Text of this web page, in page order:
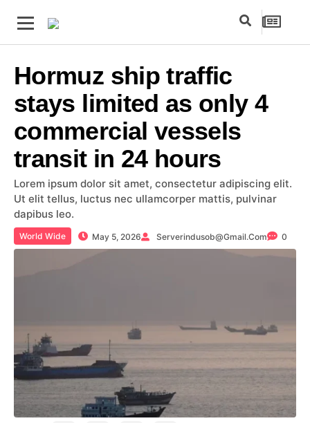
Hormuz ship traffic
stays limited as only 4
commercial vessels
transit in 24 hours
Lorem ipsum dolor sit amet, consectetur adipiscing elit.
Ut elit tellus, luctus nec ullamcorper mattis, pulvinar
dapibus leo.
World Wide May 5, 2026 Serverindusob@gmail.com 0